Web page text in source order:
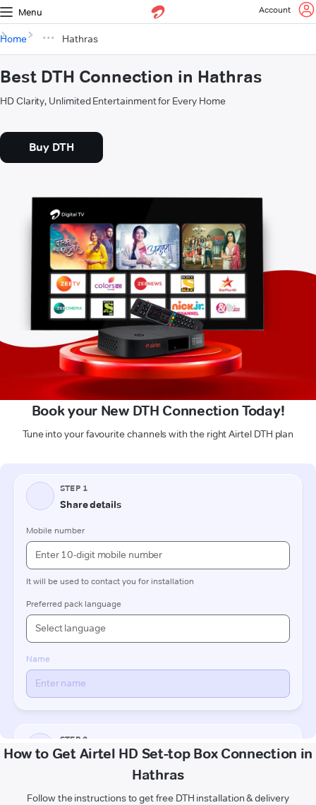
Menu Account
Home Hathras
Best DTH Connection in Hathras
HD Clarity, Unlimited Entertainment for Every Home
Buy DTH
Book your New DTH Connection Today!
Tune into your favourite channels with the right Airtel DTH plan
How to Get Airtel HD Set-top Box Connection in
Hathras
Follow the instructions to get free DTH installation & delivery